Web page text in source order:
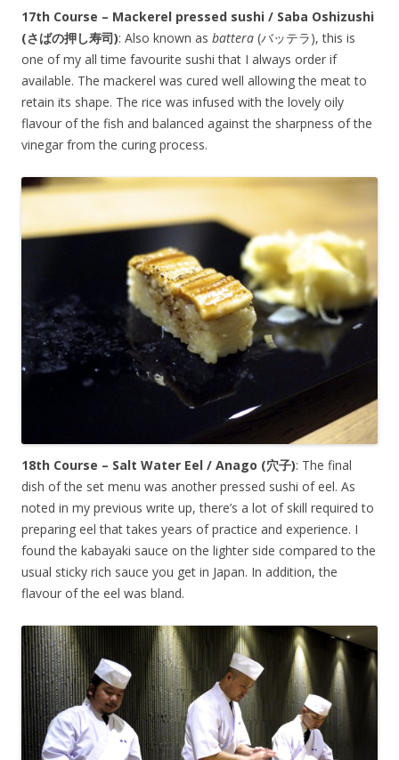
17th Course – Mackerel pressed sushi / Saba Oshizushi
(さばの押し寿司): Also known as battera (バッテラ), this is
one of my all time favourite sushi that I always order if
available. The mackerel was cured well allowing the meat to
retain its shape. The rice was infused with the lovely oily
flavour of the fish and balanced against the sharpness of the
vinegar from the curing process.
18th Course – Salt Water Eel / Anago (穴子): The final
dish of the set menu was another pressed sushi of eel. As
noted in my previous write up, there’s a lot of skill required to
preparing eel that takes years of practice and experience. I
found the kabayaki sauce on the lighter side compared to the
usual sticky rich sauce you get in Japan. In addition, the
flavour of the eel was bland.